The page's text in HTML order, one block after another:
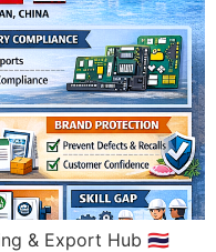
& Export Hub 🇹🇭